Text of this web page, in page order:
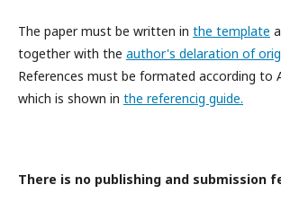
The paper must be written in the template
together with the author's delaration of
References must be formated according to
which is shown in the referencig guide.
There is no publishing and submission